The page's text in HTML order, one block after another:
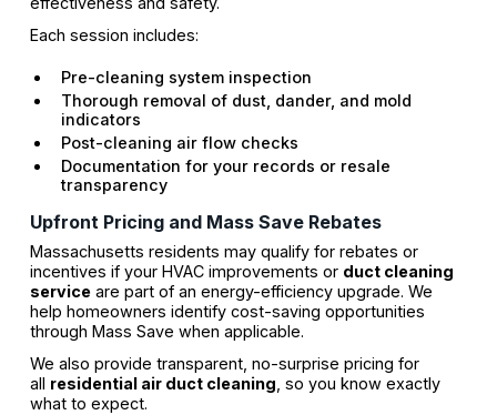
Each session includes:
Pre-cleaning system inspection
Thorough removal of dust, dander, and mold
indicators
Post-cleaning air flow checks
Documentation for your records or resale
transparency
Upfront Pricing and Mass Save Rebates
Massachusetts residents may qualify for rebates or
incentives if your HVAC improvements or duct cleaning
serviceare part of an energy-efficiency upgrade. We
help homeowners identify cost-saving opportunities
through Mass Save when applicable.
We also provide transparent, no-surprise pricing for
all residential air duct cleaning , so you know exactly
what to expect.